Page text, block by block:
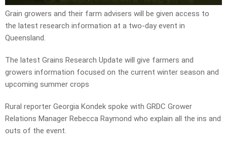
Grain growers and their farm advisers will be given access to
the latest research information at a two-day event in
Queensland.
The latest Grains Research Update will give farmers and
growers information focused on the current winter season and
upcoming summer crops
Rural reporter Georgia Kondek spoke with GRDC Grower
Relations Manager Rebecca Raymond who explain all the ins and
outs of the event.